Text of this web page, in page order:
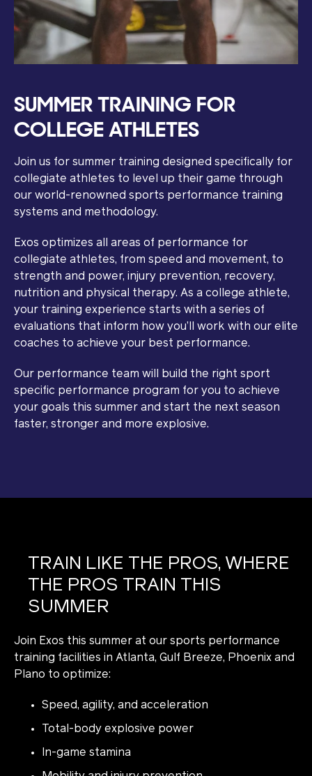
SUMMER TRAINING FOR
COLLEGE ATHLETES
Join us for summer training designed specifically for
collegiate athletes to level up their game through
our world-renowned sports performance training
systems and methodology.
Exos optimizes all areas of performance for
collegiate athletes, from speed and movement, to
strength and power, injury prevention, recovery,
nutrition and physical therapy. As a college athlete,
your training experience starts with a series of
evaluations that inform how you’ll work with our elite
coaches to achieve your best performance.
Our performance team will build the right sport
specific performance program for you to achieve
your goals this summer and start the next season
faster, stronger and more explosive.
TRAIN LIKE THE PROS, WHERE
THE PROS TRAIN THIS
SUMMER
Join Exos this summer at our sports performance
training facilities in Atlanta, Gulf Breeze, Phoenix and
Plano to optimize:
Speed, agility, and acceleration
Total-body explosive power
In-game stamina